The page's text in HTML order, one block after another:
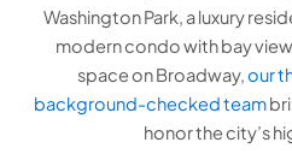
Washington Park, a luxury
modern condo with bay
space on Broadway,our
background-checked team
honor the city’s